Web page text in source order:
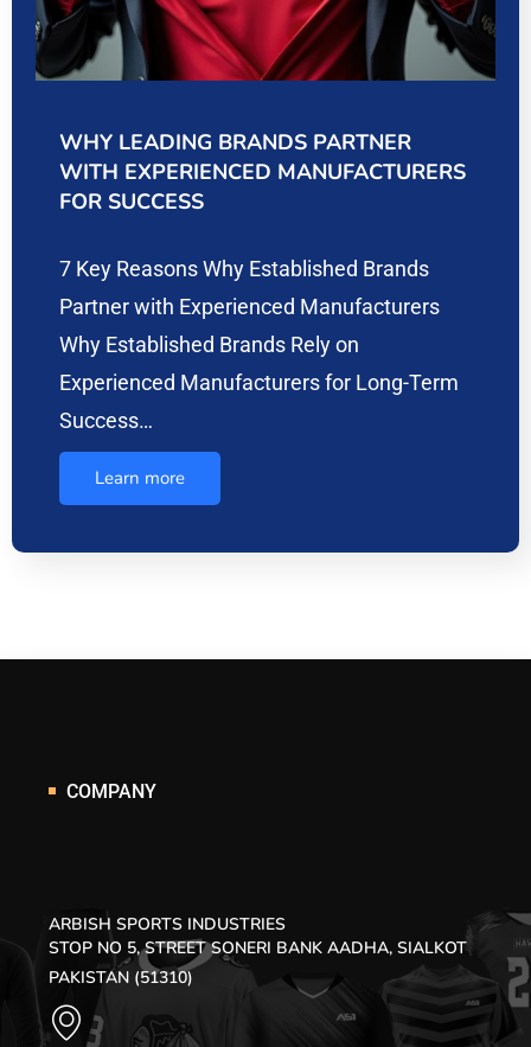
WHY LEADING BRANDS PARTNER
WITH EXPERIENCED MANUFACTURERS
FOR SUCCESS
7 Key Reasons Why Established Brands
Partner with Experienced Manufacturers
Why Established Brands Rely on
Experienced Manufacturers for Long-Term
Success…
Learn more
COMPANY
ARBISH SPORTS INDUSTRIES
STOP NO 5, STREET SONERI BANK AADHA, SIALKOT
PAKISTAN (51310)